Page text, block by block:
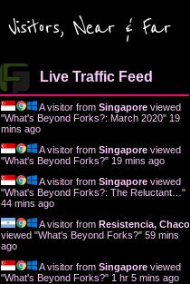
Visitors, Near & Far
Live Traffic Feed
A visitor from Singapore viewed
"What's Beyond Forks?: March 2020" 19
mins ago
A visitor from Singapore viewed
"What's Beyond Forks?" 20 mins ago
A visitor from Singapore viewed
"What's Beyond Forks?: The Reluctant… "
44 mins ago
A visitor from Resistencia, Chaco
viewed "What's Beyond Forks?" 59 mins
ago
A visitor from Singapore viewed
"What's Beyond Forks?" 1 hr 5 mins ago